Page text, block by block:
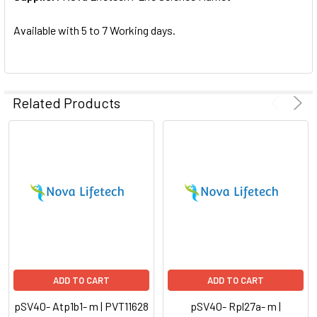
SELECTED
Available with 5 to 7 Working days.
Related Products
ADD TO CART
pSV40- Atp1b1- m | PVT11628
ADD TO CART
pSV40- Rpl27a- m |